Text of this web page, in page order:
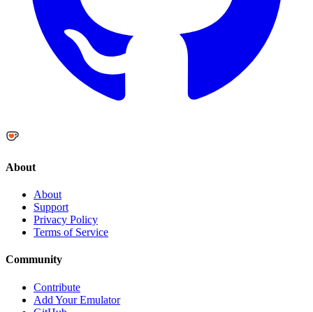
About
About
Support
Privacy Policy
Terms of Service
Community
Contribute
Add Your Emulator